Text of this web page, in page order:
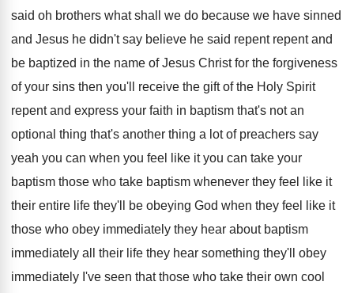
said oh brothers what shall we do because we have sinned
and Jesus he didn't say believe he said repent repent and
be baptized in the name of Jesus Christ for the forgiveness
of your sins then you'll receive the gift of the Holy Spirit
repent and express your faith in baptism that's not an
optional thing that's another thing a lot of preachers say
yeah you can when you feel like it you can take your
baptism those who take baptism whenever they feel like it
their entire life they'll be obeying God when they feel
like it
those who obey immediately they hear about baptism
immediately all their life they hear something they'll obey
immediately I've seen that those who take their own cool